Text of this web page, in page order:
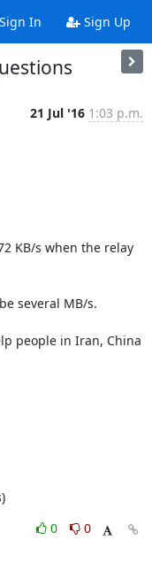
In Sign Up
21 Jul '16 1:03 p.m.
KB/s when the relay
several MB/s.
people in Iran, China
0
0